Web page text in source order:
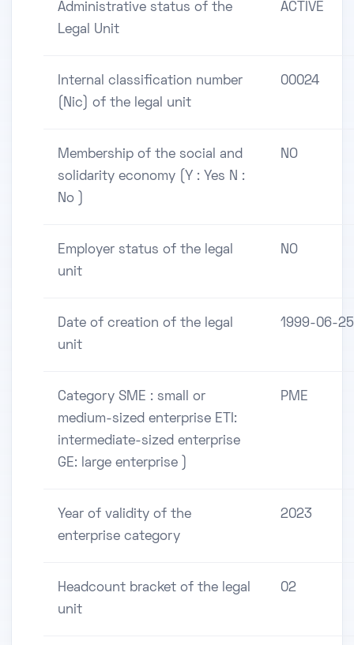
Administrative status of the
Legal Unit
ACTIVE
Internal classification number
(Nic) of the legal unit
00024
Membership of the social and
solidarity economy (Y : Yes N :
No )
NO
Employer status of the legal
unit
NO
Date of creation of the legal
unit
1999-06-25
Category SME : small or
medium-sized enterprise ETI:
intermediate-sized enterprise
GE: large enterprise )
PME
Year of validity of the
enterprise category
2023
Headcount bracket of the legal
unit
02